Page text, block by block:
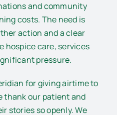
and community
costs. The need is
action and a clear
hospice care, services
pressure.
for giving airtime to
thank our patient and
stories so openly. We